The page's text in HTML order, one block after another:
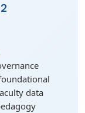
data